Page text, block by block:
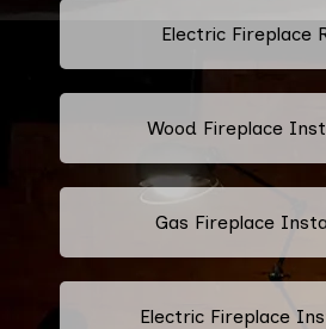
Electric Fireplace
Wood Fireplace
Gas Fireplace
Electric Fireplace